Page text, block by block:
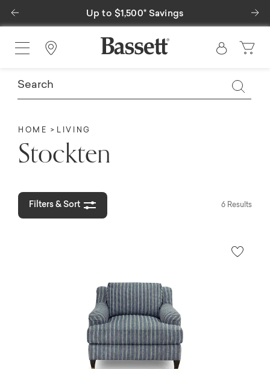
Up to $1,500* Savings
Previous
Find a Store
HOME LIVING
Stockten
Filters & Sort 6 Results